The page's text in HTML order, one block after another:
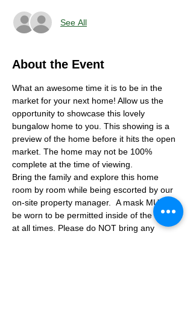
See All
About the Event
What an awesome time it is to be in the
market for your next home! Allow us the
opportunity to showcase this lovely
bungalow home to you. This showing is a
preview of the home before it hits the open
market. The home may not be 100%
complete at the time of viewing.
Bring the family and explore this home
room by room while being escorted by our
on-site property manager.  A mask MUST
be worn to be permitted inside of the home
at all times. Please do NOT bring any